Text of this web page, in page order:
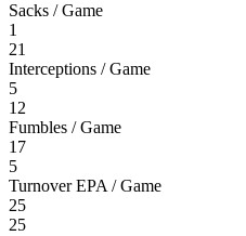
Sacks / Game
1
21
Interceptions / Game
5
12
Fumbles / Game
17
5
Turnover EPA / Game
25
25